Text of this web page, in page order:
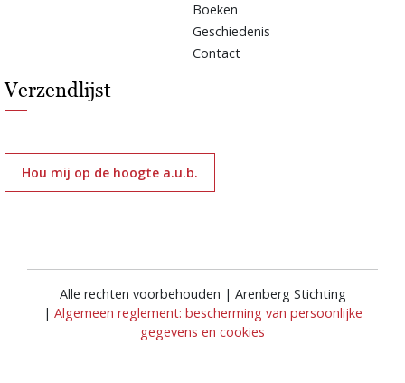
Boeken
Geschiedenis
Contact
Verzendlijst
Hou mij op de hoogte a.u.b.
Alle rechten voorbehouden | Arenberg Stichting
| Algemeen reglement: bescherming van persoonlijke
gegevens en cookies